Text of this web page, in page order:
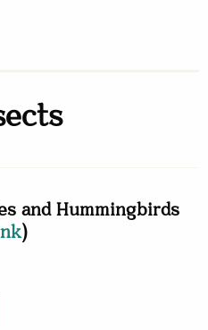
and Hummingbirds
)